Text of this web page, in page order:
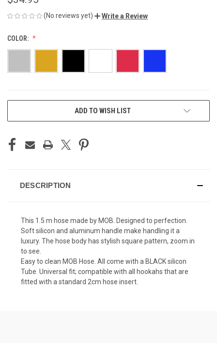
(No reviews yet) Write a Review
COLOR:
ADD TO WISH LIST
DESCRIPTION
This 1.5 m hose made by MOB. Designed to perfection.
Soft silicon and aluminum handle make handling it a
luxury. The hose body has stylish square pattern, zoom in
to see.
Easy to clean MOB Hose. All come with a BLACK silicon
Tube. Universal fit; compatible with all hookahs that are
fitted with a standard 2cm hose insert.